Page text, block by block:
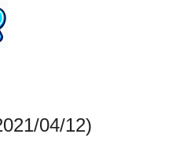
04/12)